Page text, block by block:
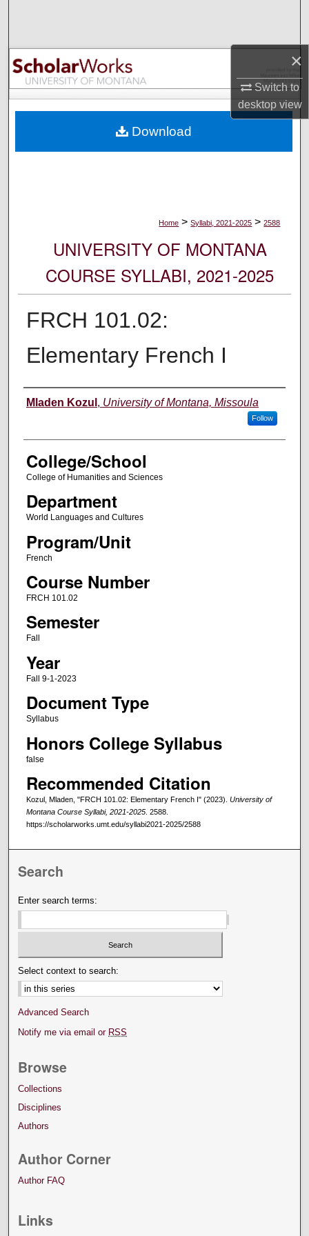
×
Switch to
desktopview
Browse Collections
My Account
Digital Commons Network™
Home > Syllabi, 2021-2025 > 2588
UNIVERSITY OF MONTANA
COURSE SYLLABI, 2021-2025
FRCH 101.02:
Elementary French I
Instructor
Mladen Kozul , University of Montana, Missoula
Follow
College/School
College of Humanities and Sciences
Department
World Languages and Cultures
Program/Unit
French
Course Number
FRCH 101.02
Semester
Fall
Year
Fall 9-1-2023
Document Type
Syllabus
Honors College Syllabus
false
Recommended Citation
Kozul, Mladen, "FRCH 101.02: Elementary French I" (2023). University of
Montana Course Syllabi, 2021-2025. 2588.
https://scholarworks.umt.edu/syllabi2021-2025/2588
Download
Search
Enter search terms:
Select context to search:
Advanced Search
Notify me via email or RSS
Browse
Collections
Disciplines
Authors
Author Corner
Author FAQ
Links